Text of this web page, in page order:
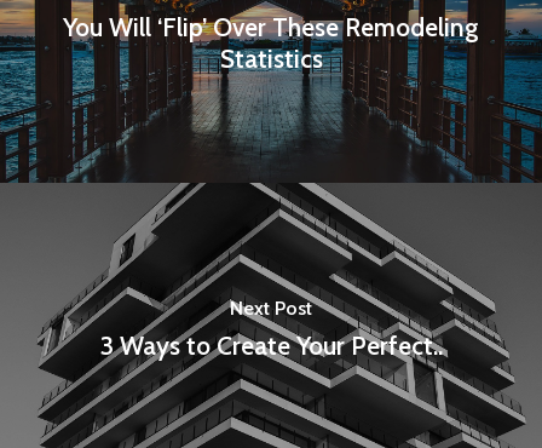
You Will ‘Flip’ Over These Remodeling
Statistics
Next Post
3 Ways to Create Your Perfect..